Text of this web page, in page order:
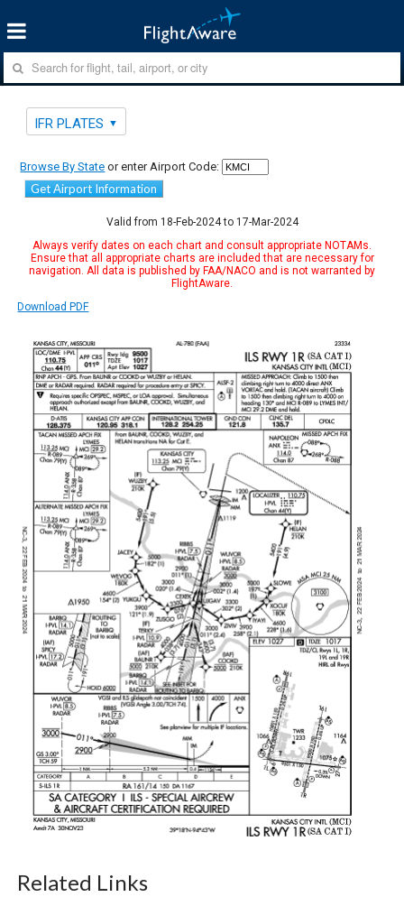
IFR PLATES
Browse By State or enter Airport Code:
Get Airport Information
Valid from 18-Feb-2024 to 17-Mar-2024
Always verify dates on each chart and consult appropriate NOTAMs.
Ensure that all appropriate charts are included that are necessary for
navigation. All data is published by FAA/NACO and is not warranted by
FlightAware.
Download PDF
Related Links